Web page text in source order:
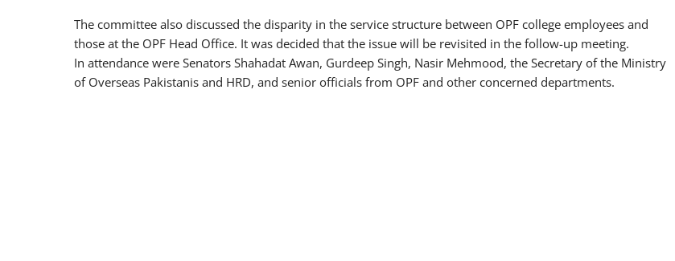
The committee also discussed the disparity in the service structure between OPF college employees and
those at the OPF Head Office. It was decided that the issue will be revisited in the follow-up meeting.
In attendance were Senators Shahadat Awan, Gurdeep Singh, Nasir Mehmood, the Secretary of the Ministry
of Overseas Pakistanis and HRD, and senior officials from OPF and other concerned departments.